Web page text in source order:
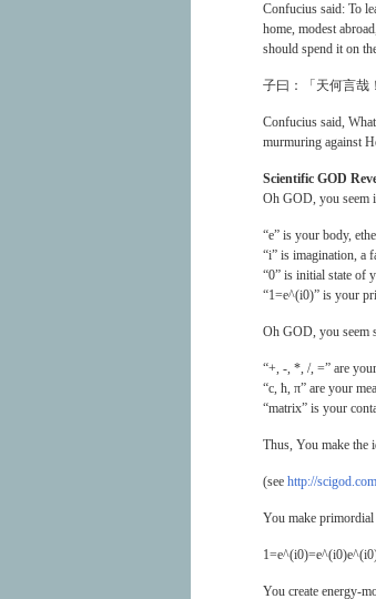
Confucius said: To
home, modest
should spend it on
子曰：「天何言哉
Confucius said,
murmuring against
Scientific GOD
Oh GOD, you seem
“e” is your body,
“i” is imagination, a
“0” is initial state of
“1=e^(i0)” is your
Oh GOD, you seem
“+, -, *, /, =” are
“c, ħ, π” are your
“matrix” is your
Thus, You make the
(see http://
You make
You create energy-